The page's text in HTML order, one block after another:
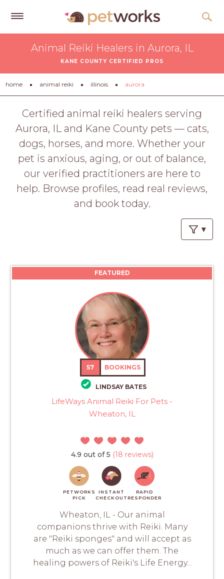
Tips
&
Advice
About
Help
Animal Reiki Healers in Aurora, IL
KANE COUNTY CERTIFIED PROS
home animal reiki illinois aurora
Certified animal reiki healers serving
Aurora, IL and Kane County pets — cats,
dogs, horses, and more. Whether your
pet is anxious, aging, or out of balance,
our verified practitioners are here to
help. Browse profiles, read real reviews,
and book today.
FEATURED
57 BOOKINGS
LINDSAY BATES
LifeWays Animal Reiki For Pets -
Wheaton, IL
4.9 out of 5 (18 reviews)
PETWORKS
PICK
INSTANT
CHECKOUT
RAPID
RESPONDER
Wheaton, IL - Our animal
companions thrive with Reiki. Many
are "Reiki sponges" and will accept as
much as we can offer them. The
healing powers of Reiki's Life Energy...